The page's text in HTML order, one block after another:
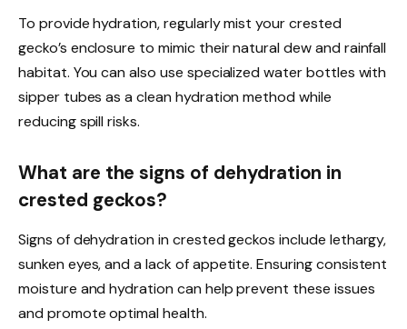
To provide hydration, regularly mist your crested
gecko’s enclosure to mimic their natural dew and rainfall
habitat. You can also use specialized water bottles with
sipper tubes as a clean hydration method while
reducing spill risks.
What are the signs of dehydration in
crested geckos?
Signs of dehydration in crested geckos include lethargy,
sunken eyes, and a lack of appetite. Ensuring consistent
moisture and hydration can help prevent these issues
and promote optimal health.